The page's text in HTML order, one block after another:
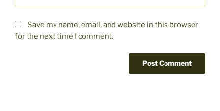
Save my name, email, and website in this browser
for the next time I comment.